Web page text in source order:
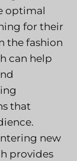
optimal
for their
the fashion
can help
that
new
provides